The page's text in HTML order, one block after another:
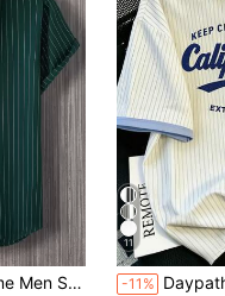
Green And White Dark Men's Button-Down
11
-11% Daypath Men's